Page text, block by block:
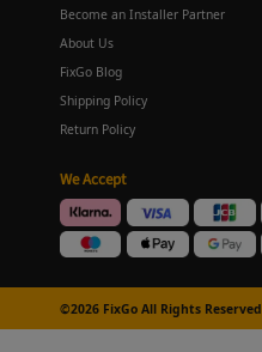
Become an Installer Partner
About Us
FixGo Blog
Shipping Policy
Return Policy
We Accept
©2026 FixGo All Rights Reserved